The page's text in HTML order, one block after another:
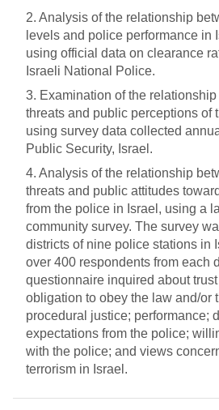
2. Analysis of the relationship
levels and police performance in
using official data on clearance
Israeli National Police.
3. Examination of the
threats and public perceptions of
using survey data collected
Public Security, Israel.
4. Analysis of the relationship
threats and public attitudes
from the police in Israel, using a
community survey. The survey
districts of nine police stations in
over 400 respondents from each
questionnaire inquired about
obligation to obey the law and/or
procedural justice; performance;
expectations from the police;
with the police; and views
terrorism in Israel.